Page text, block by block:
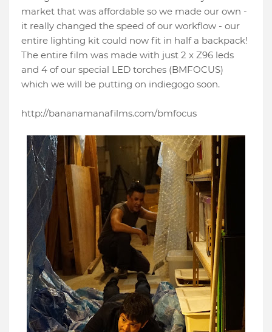
market that was affordable so we made our own -
it really changed the speed of our workflow - our
entire lighting kit could now fit in half a backpack!
The entire film was made with just 2 x Z96 leds
and 4 of our special LED torches (BMFOCUS)
which we will be putting on indiegogo soon.
http://bananamanafilms.com/bmfocus